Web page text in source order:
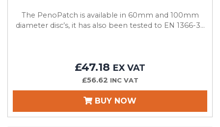
The PenoPatch is available in 60mm and 100mm
diameter disc’s, it has also been tested to EN 1366-3...
£47.18 EX VAT
£56.62 INC VAT
BUY NOW